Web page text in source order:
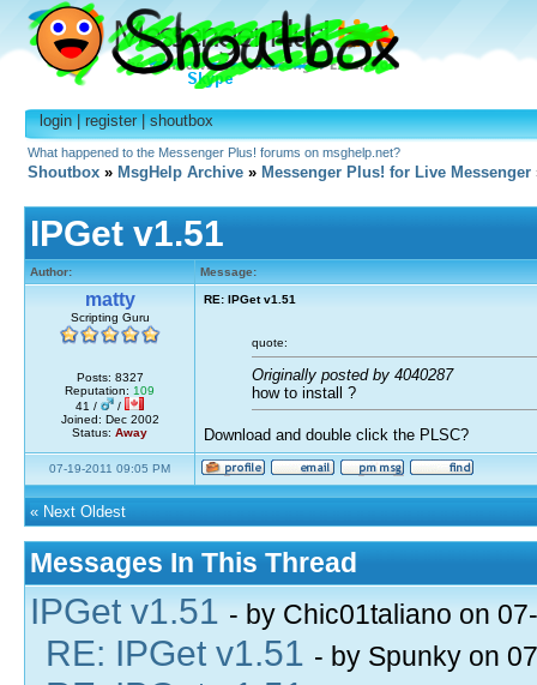
login|register|shoutbox
What happened to the Messenger Plus! forums on msghelp.net?
Shoutbox » MsgHelp Archive » Messenger Plus! for Live Messenger
IPGet v1.51
Author: Message:
matty
Scripting Guru
Posts: 8327
Reputation: 109
41 /
/
Joined: Dec 2002
Status: Away
RE: IPGet v1.51
quote:
Originally posted by 4040287
how to install ?
Download and double click the PLSC?
07-19-2011 09:05 PM
« Next Oldest
Messages In This Thread
IPGet v1.51 - by Chic01taliano on
RE: IPGet v1.51 - by Spunky on